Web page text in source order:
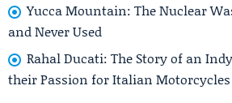
Yucca Mountain: The Nuclear
and Never Used
Rahal Ducati: The Story of an
their Passion for Italian Motorcycles